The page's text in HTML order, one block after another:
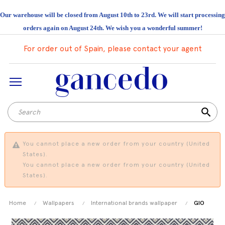
Our warehouse will be closed from August 10th to 23rd. We will start processing
orders again on August 24th. We wish you a wonderful summer!
For order out of Spain, please contact your agent
search
You cannot place a new order from your country (United
States).
You cannot place a new order from your country (United
States).
Home Wallpapers International brands wallpaper GIO